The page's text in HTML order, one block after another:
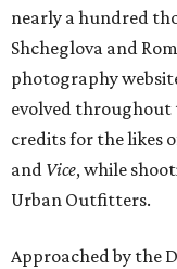
nearly a hundred
Shcheglova and
photography
evolved throughout
credits for the likes
and Vice, while
Urban Outfitters.
Approached by the